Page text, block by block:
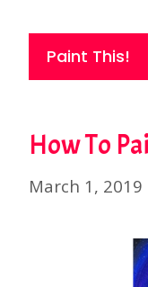
Paint This!
How To
March 1, 2019